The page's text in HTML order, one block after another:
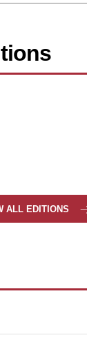
ALL EDITIONS